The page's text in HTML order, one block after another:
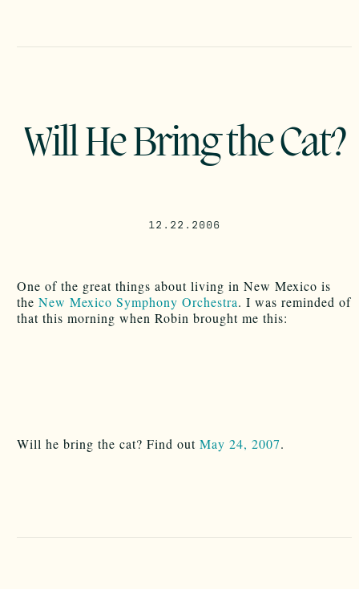
Will He Bring the Cat?
12.22.2006
One of the great things about living in New Mexico is
the New Mexico Symphony Orchestra. I was reminded of
that this morning when Robin brought me this:
Will he bring the cat? Find out May 24, 2007.